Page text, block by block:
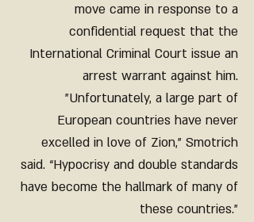
move came in response to a
confidential request that the
International Criminal Court issue an
arrest warrant against him.
"Unfortunately, a large part of
European countries have never
excelled in love of Zion,” Smotrich
said. “Hypocrisy and double standards
have become the hallmark of many of
these countries."